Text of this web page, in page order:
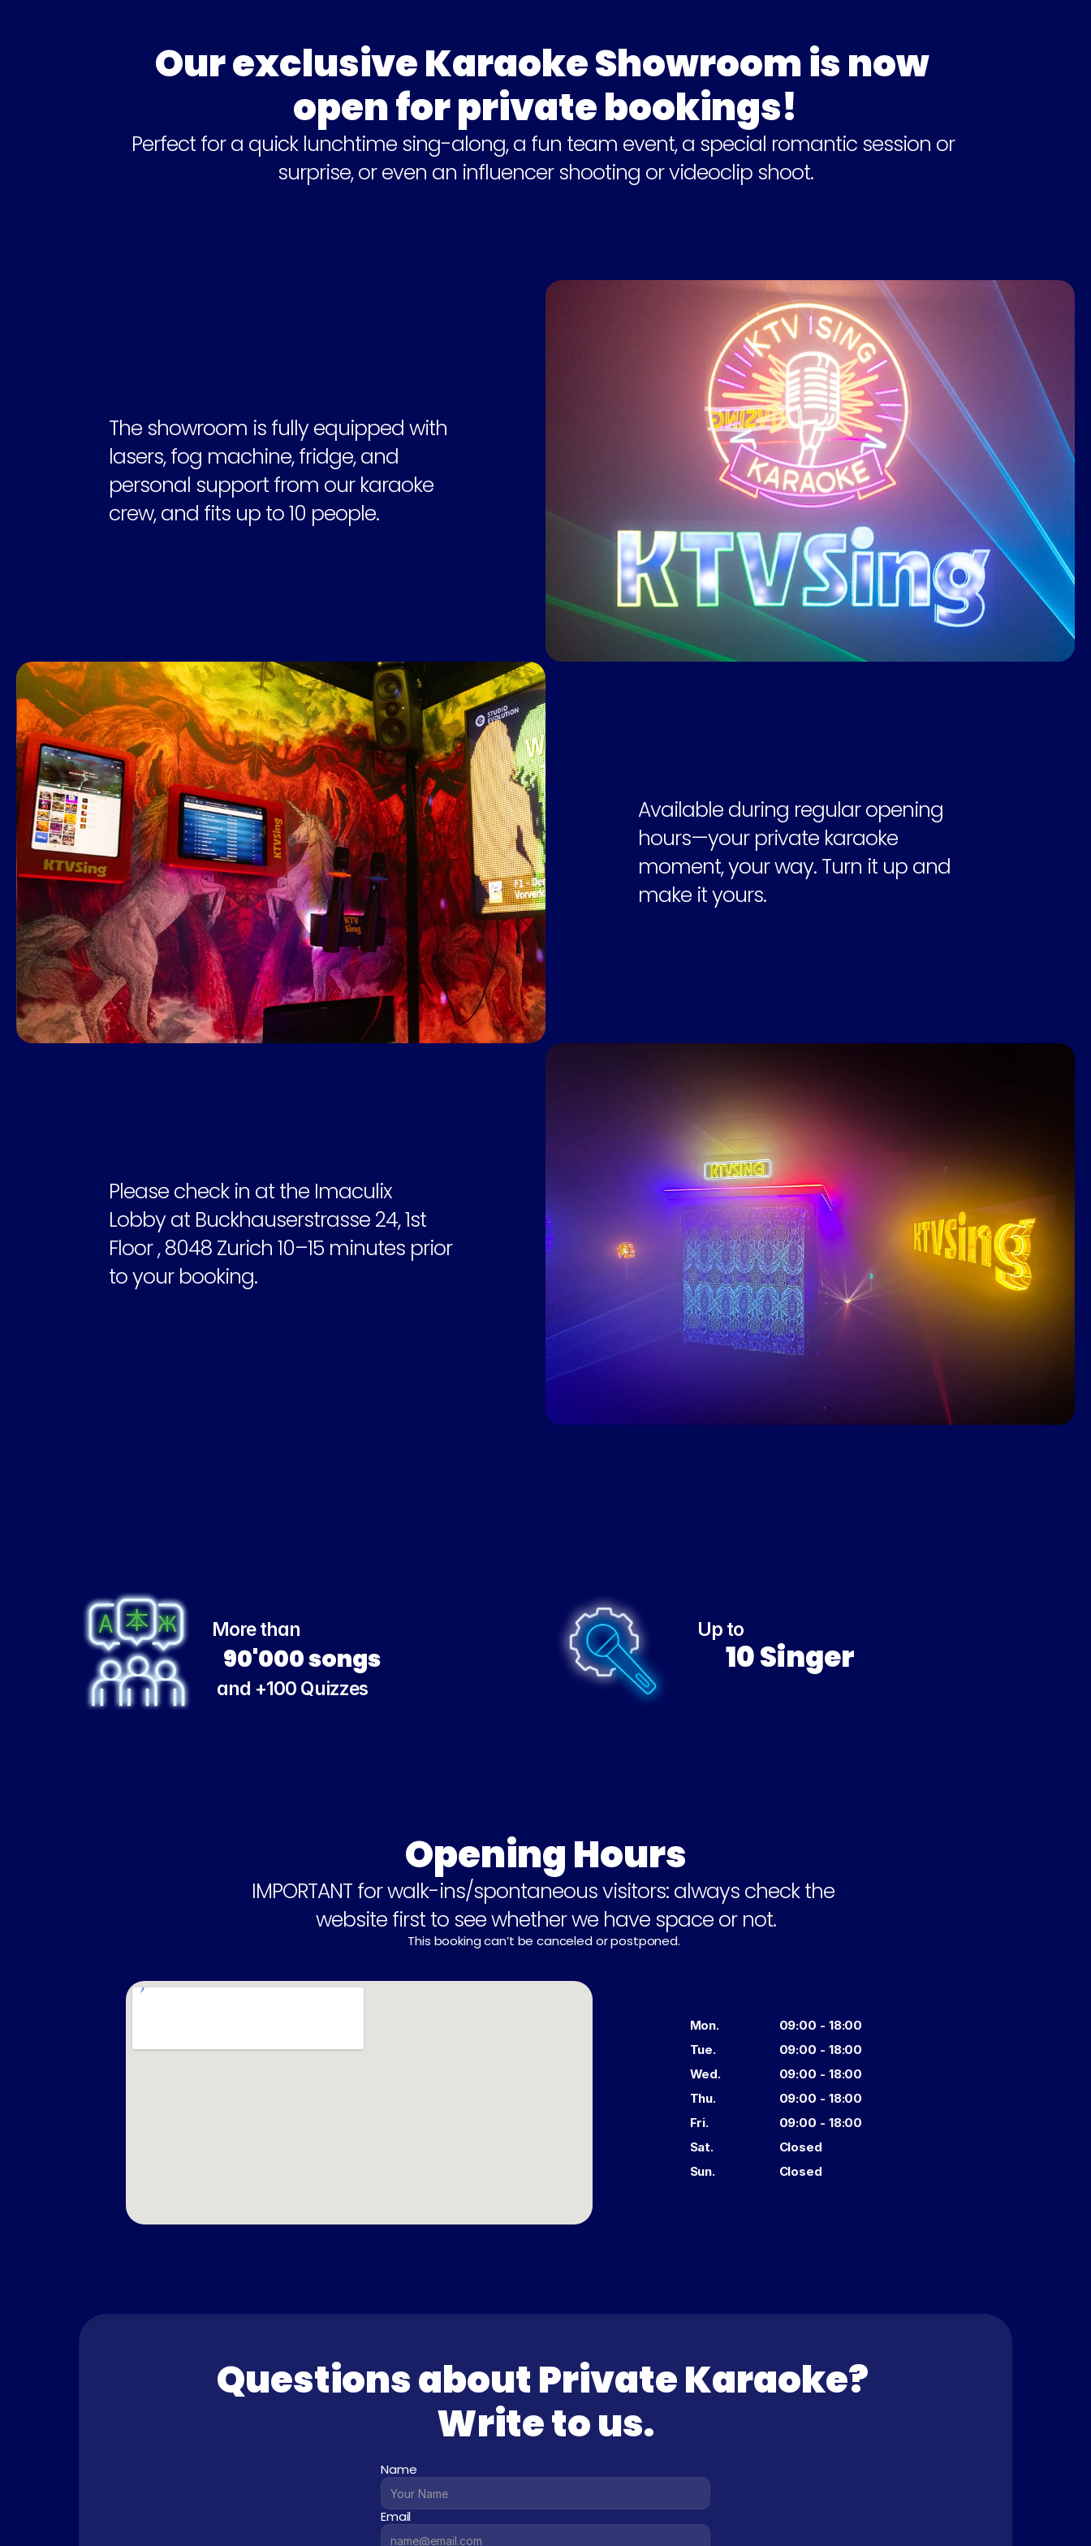
Our exclusive Karaoke Showroom is now
open for private bookings!
Perfect for a quick lunchtime sing-along, a fun team event, a special romantic session or
surprise, or even an influencer shooting or videoclip shoot.
The showroom is fully equipped with
lasers, fog machine, fridge, and
personal support from our karaoke
crew, and fits up to 10 people.
Available during regular opening
hours—your private karaoke
moment, your way. Turn it up and
make it yours.
Please check in at the Imaculix
Lobby at Buckhauserstrasse 24, 1st
Floor , 8048 Zurich 10–15 minutes prior
to your booking.
More than
90'000 songs
and +100 Quizzes
Up to
10 Singer
Opening Hours
IMPORTANT for walk-ins/spontaneous visitors: always check the
website first to see whether we have space or not.
This booking can’t be canceled or postponed.
Mon.
09:00 - 18:00
Tue.
09:00 - 18:00
Wed.
09:00 - 18:00
Thu.
09:00 - 18:00
Fri.
09:00 - 18:00
Sat.
Closed
Sun.
Closed
Questions about Private Karaoke?
Write to us.
Name
Email